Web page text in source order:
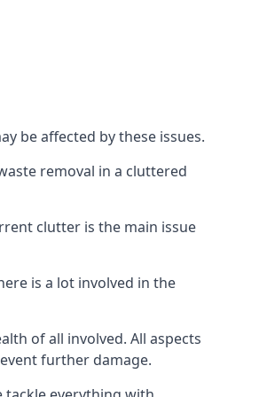
be affected by these issues.
removal in a cluttered
clutter is the main issue
is a lot involved in the
of all involved. All aspects
further damage.